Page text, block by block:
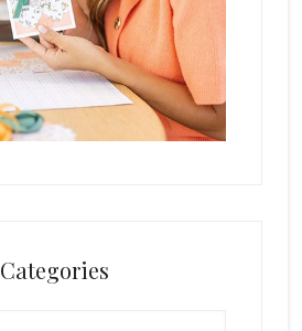
Categories